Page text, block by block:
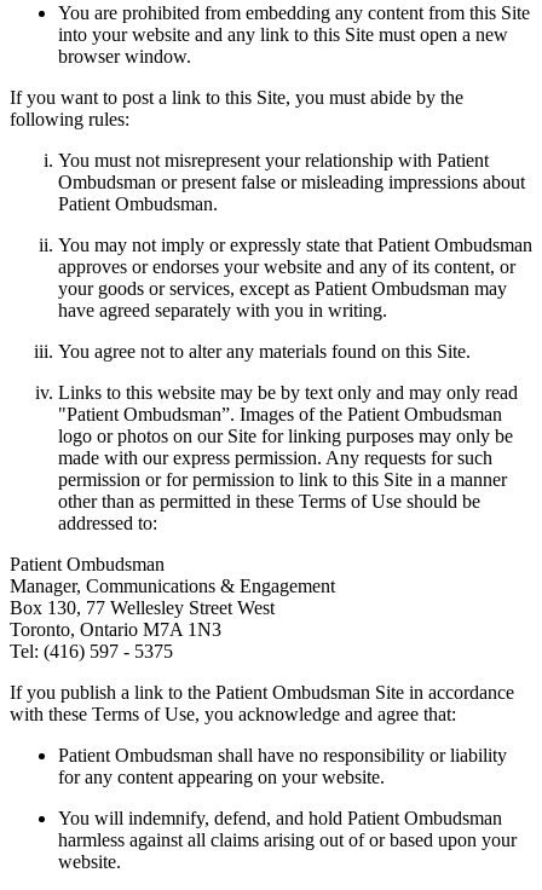
You are prohibited from embedding any content from this Site
into your website and any link to this Site must open a new
browser window.
If you want to post a link to this Site, you must abide by the
following rules:
You must not misrepresent your relationship with Patient
Ombudsman or present false or misleading impressions about
Patient Ombudsman.
You may not imply or expressly state that Patient Ombudsman
approves or endorses your website and any of its content, or
your goods or services, except as Patient Ombudsman may
have agreed separately with you in writing.
You agree not to alter any materials found on this Site.
Links to this website may be by text only and may only read
"Patient Ombudsman”. Images of the Patient Ombudsman
logo or photos on our Site for linking purposes may only be
made with our express permission. Any requests for such
permission or for permission to link to this Site in a manner
other than as permitted in these Terms of Use should be
addressed to:
Patient Ombudsman
Manager, Communications & Engagement
Box 130, 77 Wellesley Street West
Toronto, Ontario M7A 1N3
Tel: (416) 597 - 5375
If you publish a link to the Patient Ombudsman Site in accordance
with these Terms of Use, you acknowledge and agree that:
Patient Ombudsman shall have no responsibility or liability
for any content appearing on your website.
You will indemnify, defend, and hold Patient Ombudsman
harmless against all claims arising out of or based upon your
website.